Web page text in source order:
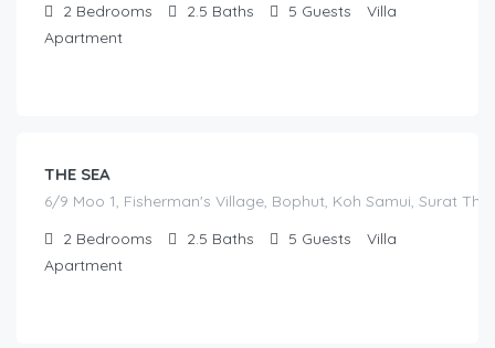
2 Bedrooms 2.5 Baths 5 Guests
Villa
Apartment
THE SEA
6/9 Moo 1, Fisherman's Village, Bophut, Koh Samui, Surat
2 Bedrooms 2.5 Baths 5 Guests
Villa
Apartment